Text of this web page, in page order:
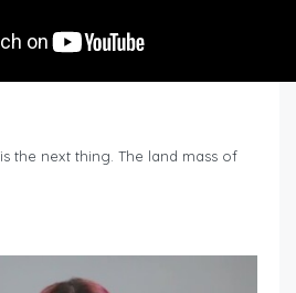
the next thing. The land mass of